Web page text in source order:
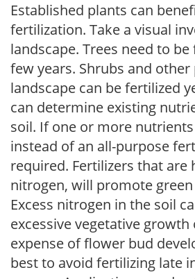
Established plants can
fertilization. Take a visual
landscape. Trees need to
few years. Shrubs and
landscape can be fertilized
can determine existing
soil. If one or more
instead of an all-purpose
required. Fertilizers that are
nitrogen, will promote
Excess nitrogen in the soil
excessive vegetative
expense of flower bud
best to avoid fertilizing late